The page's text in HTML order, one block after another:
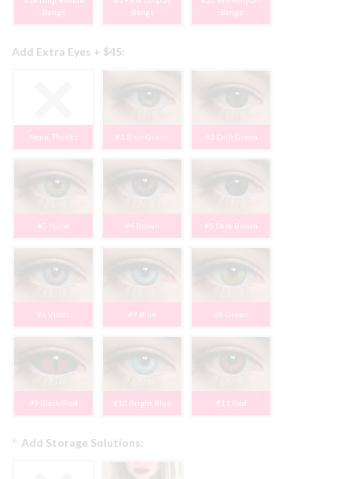
Bangs
Bangs
Bangs
Add Extra Eyes + $45:
None, Thanks #1 Blue-Green #2 Dark Green
#3 Hazel #4 Brown #5 Dark Brown
#6 Violet #7 Blue #8 Green
#9 Black/Red #10 Bright Blue #11 Red
Add Storage Solutions:
*